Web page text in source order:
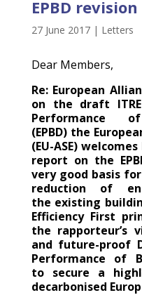
EPBD revision
27 June 2017| Letters
Dear Members,
Re: European
on the draft
Performance
(EPBD) the
(EU-ASE)
report on the
very good basis
reduction of
the existing
Efficiency First
the rapporteur’s
and future-proof
Performance of
to secure a
decarbonised